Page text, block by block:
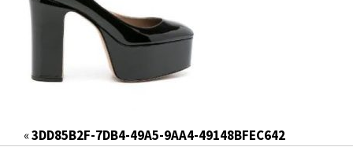
«3DD85B2F-7DB4-49A5-9AA4-49148BFEC642